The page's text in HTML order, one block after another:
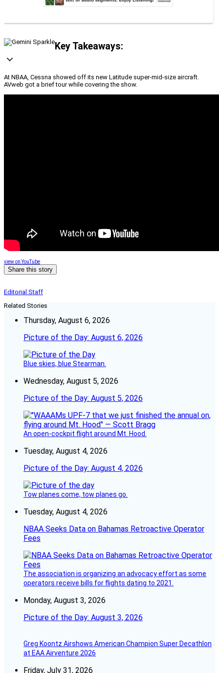
Key Takeaways:
At NBAA, Cessna showed off its new Latitude super-mid-size aircraft.
AVweb got a brief tour while covering the show.
view on YouTube
Share this story
Editorial Staff
Related Stories
Thursday, August 6, 2026
Picture of the Day: August 6, 2026
Blue skies, blue Stearman.
Wednesday, August 5, 2026
Picture of the Day: August 5, 2026
An open-cockpit flight around Mt. Hood.
Tuesday, August 4, 2026
Picture of the Day: August 4, 2026
Tow planes come, tow planes go.
Tuesday, August 4, 2026
NBAA Seeks Data on Bahamas Retroactive Operator
Fees
The association is organizing an advocacy effort as some
operators receive bills for flights dating to 2021.
Monday, August 3, 2026
Picture of the Day: August 3, 2026
Greg Koontz Airshows American Champion Super Decathlon
at EAA Airventure 2026
Friday, July 31, 2026